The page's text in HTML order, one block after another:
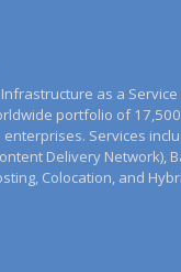
as a Service
portfolio of
Services
Delivery Network),
Colocation, and